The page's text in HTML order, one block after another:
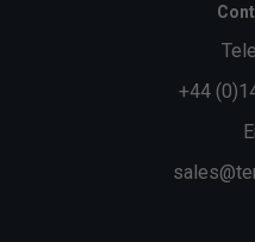
+44